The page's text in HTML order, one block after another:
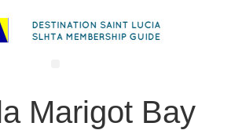
Marigot Bay